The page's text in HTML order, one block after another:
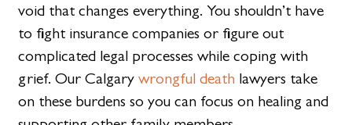
void that changes everything. You shouldn’t have
to fight insurance companies or figure out
complicated legal processes while coping with
grief. Our Calgarywrongful death lawyers take
on these burdens so you can focus on healing and